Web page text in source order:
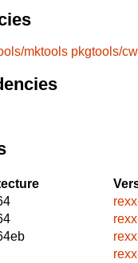
mktools pkgtools/